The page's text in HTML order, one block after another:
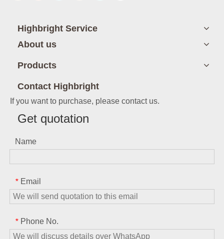
Highbright Service
About us
Products
Contact Highbright
If you want to purchase, please contact us.
Get quotation
Name
* Email
* Phone No.